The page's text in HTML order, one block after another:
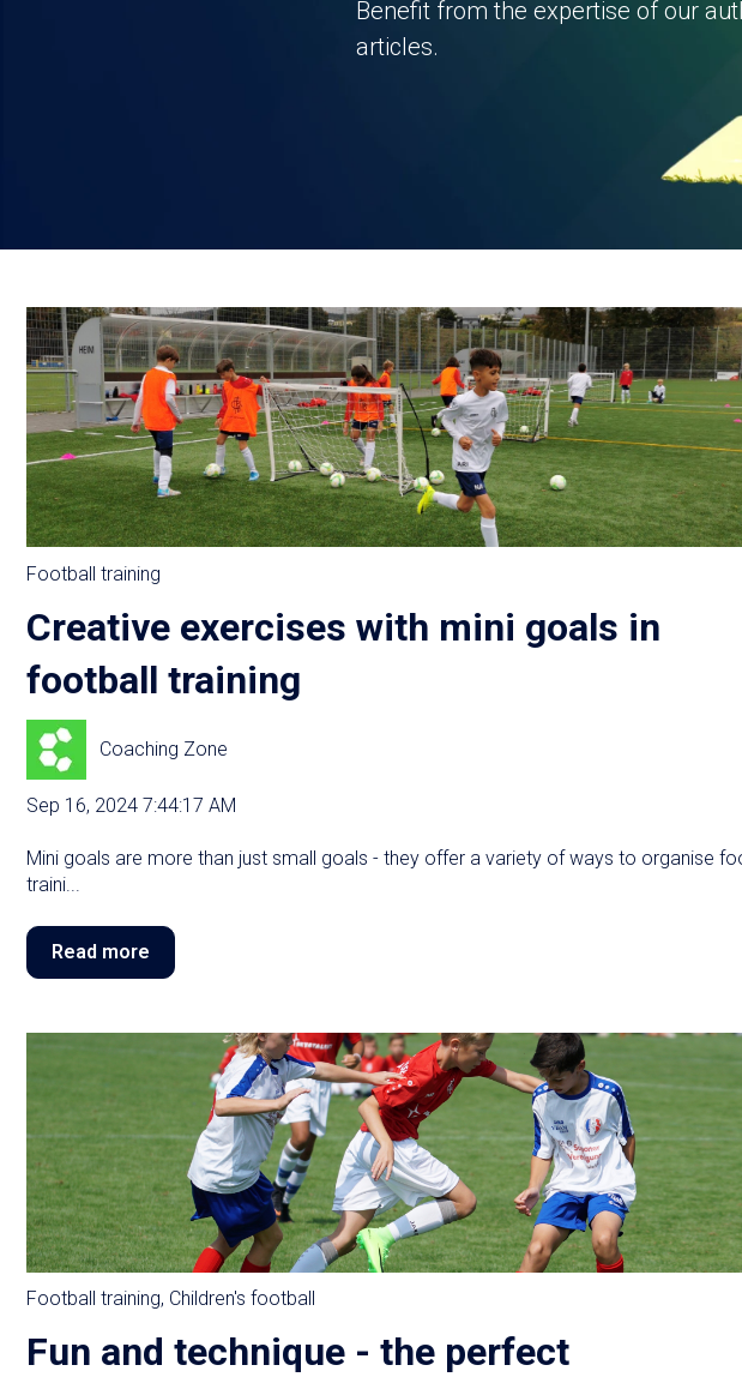
Benefit from the expertise of our
articles.
Football training
Creative exercises with mini goals in
football training
Coaching Zone
Sep 16, 2024 7:44:17 AM
Mini goals are more than just small goals - they offer a variety of ways to organise
traini...
Read more
Football training, Children's football
Fun and technique - the perfect